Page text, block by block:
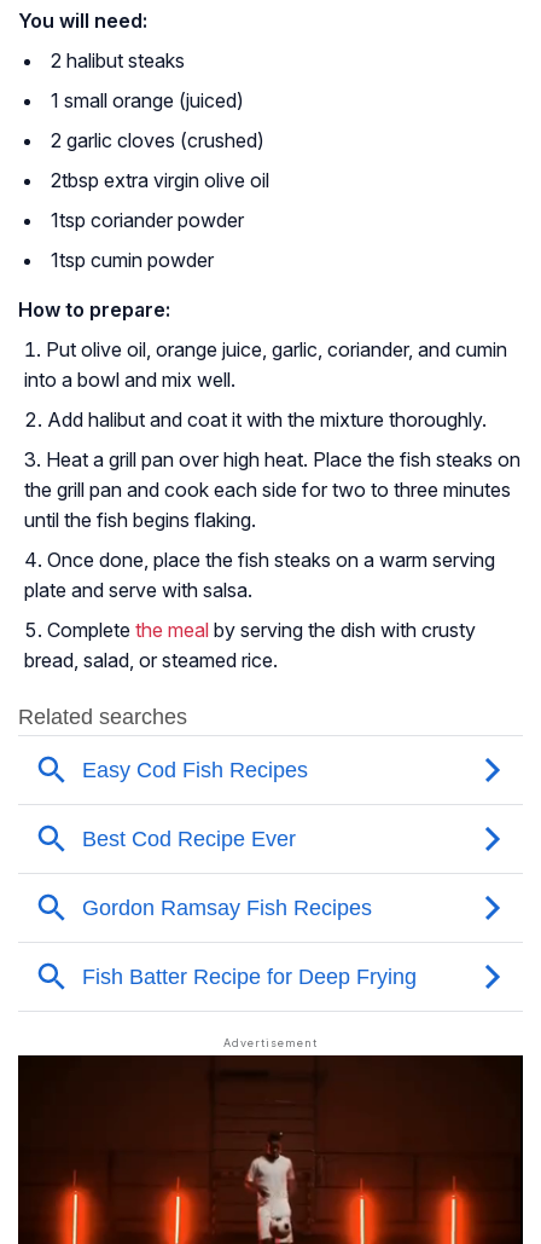
You will need:
2 halibut steaks
1 small orange (juiced)
2 garlic cloves (crushed)
2tbsp extra virgin olive oil
1tsp coriander powder
1tsp cumin powder
How to prepare:
Put olive oil, orange juice, garlic, coriander, and cumin
into a bowl and mix well.
Add halibut and coat it with the mixture thoroughly.
Heat a grill pan over high heat. Place the fish steaks on
the grill pan and cook each side for two to three minutes
until the fish begins flaking.
Once done, place the fish steaks on a warm serving
plate and serve with salsa.
Complete the meal by serving the dish with crusty
bread, salad, or steamed rice.